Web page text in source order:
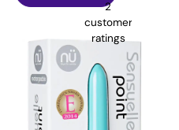
2
customer
ratings